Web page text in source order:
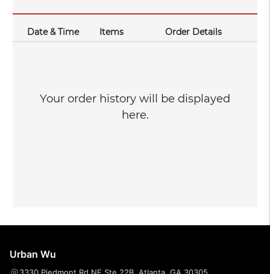
Date & Time Items Order Details
Your order history will be displayed
here.
Urban Wu